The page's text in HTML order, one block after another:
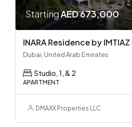
StartingAED 673,000
Dubai, United Arab Emirates
Studio, 1, & 2
APARTMENT
DMAXX Properties LLC